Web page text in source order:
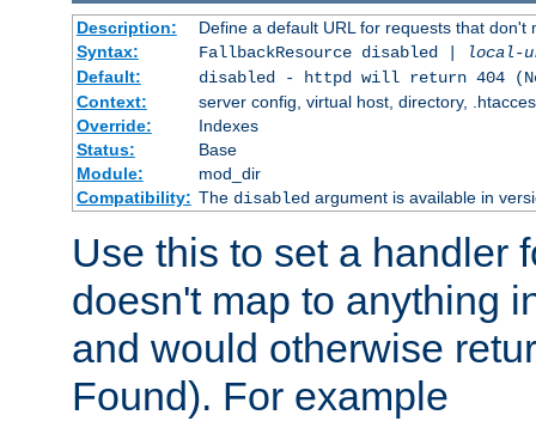
Description:
Define a default URL for requests that don't
Syntax:
FallbackResource disabled |
local-
Default:
disabled - httpd will return 404
Context:
server config, virtual host, directory,
Override:
Indexes
Status:
Base
Module:
mod_dir
Compatibility: The disabledargument is available in
Use this to set a handler
doesn't map to anything
and would otherwise
Found). For example